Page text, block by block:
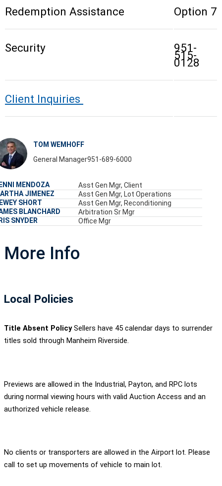
Redemption Assistance Option 7
Security 951-
515-
0128
Client Inquiries
TOM WEMHOFF
General Manager951-689-6000
MENDOZA
Asst Gen Mgr, Client
JIMENEZ
Asst Gen Mgr, Lot Operations
SHORT
Asst Gen Mgr, Reconditioning
BLANCHARD
Arbitration Sr Mgr
SNYDER
Office Mgr
More Info
Local Policies
Title Absent PolicySellers have 45 calendar days to surrender
titles sold through Manheim Riverside.
Previews are allowed in the Industrial, Payton, and RPC lots
during normal viewing hours with valid Auction Access and an
authorized vehicle release.
No clients or transporters are allowed in the Airport lot. Please
call to set up movements of vehicle to main lot.